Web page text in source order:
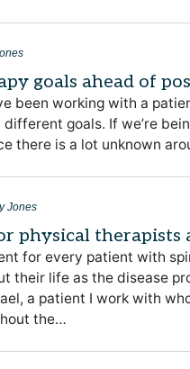
goals ahead of
been working with a
goals. If we’re
there is a lot unknown
Jones
physical therapists
for every patient with
their life as the disease
a patient I work with
the…